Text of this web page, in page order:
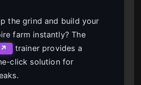
the grind and build your
farm instantly? The
trainer provides a
click solution for